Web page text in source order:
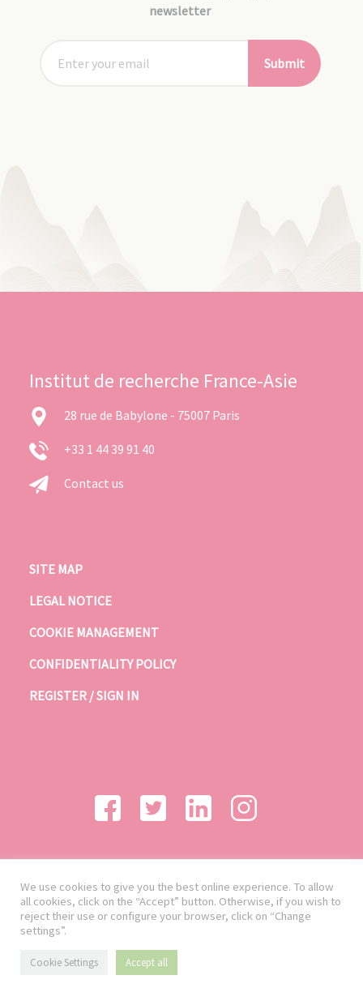
newsletter
Submit
Institut de recherche France-Asie
28 rue de Babylone - 75007 Paris
+33 1 44 39 91 40
Contact us
SITE MAP
LEGAL NOTICE
COOKIE MANAGEMENT
CONFIDENTIALITY POLICY
REGISTER / SIGN IN
We use cookies to give you the best online experience. To allow
all cookies, click on the “Accept” button. Otherwise, if you wish to
reject their use or configure your browser, click on “Change
settings”.
Cookie Settings Accept all